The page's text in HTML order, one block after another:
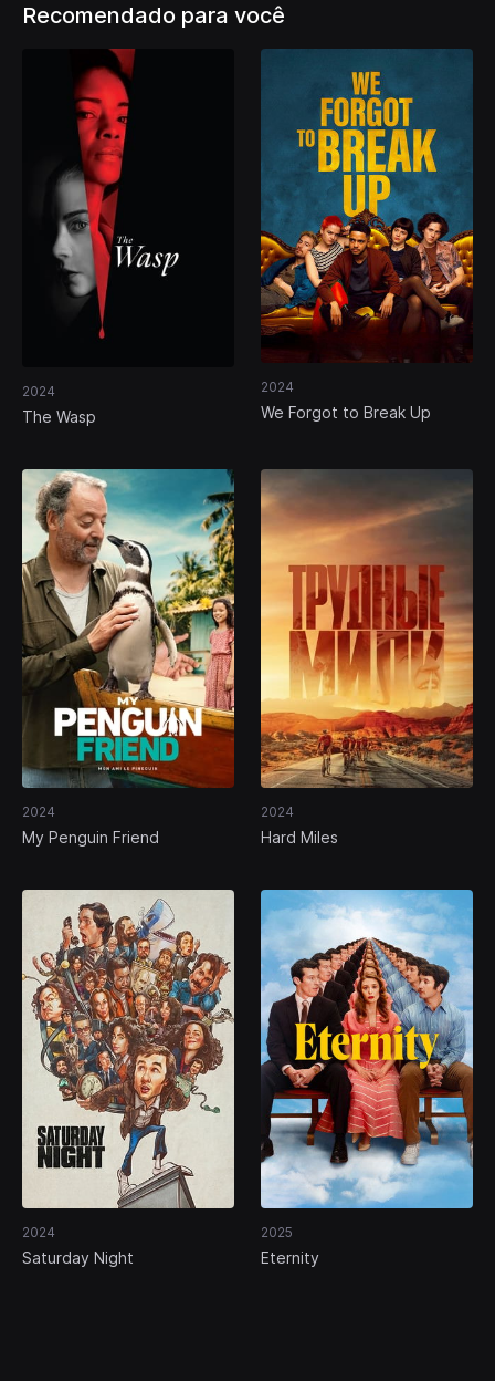
Recomendado para você
2024
The Wasp
2024
We Forgot to Break Up
2024
My Penguin Friend
2024
Hard Miles
2024
Saturday Night
2025
Eternity